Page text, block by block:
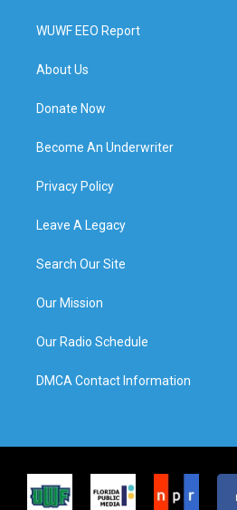
WUWF EEO Report
About Us
Donate Now
Become An Underwriter
Privacy Policy
Leave A Legacy
Search Our Site
Our Mission
Our Radio Schedule
DMCA Contact Information